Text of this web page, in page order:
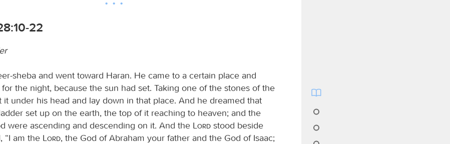
22
sheba and went toward Haran. He came to a certain place and
the night, because the sun had set. Taking one of the stones of the
it under his head and lay down in that place. And he dreamed that
set up on the earth, the top of it reaching to heaven; and the
were ascending and descending on it. And the
Lord stood beside
“I am the
Lord, the God of Abraham your father and the God of Isaac;